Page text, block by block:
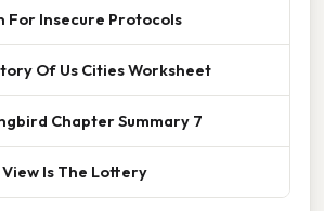
For Insecure Protocols
Of Us Cities Worksheet
Chapter Summary 7
Is The Lottery